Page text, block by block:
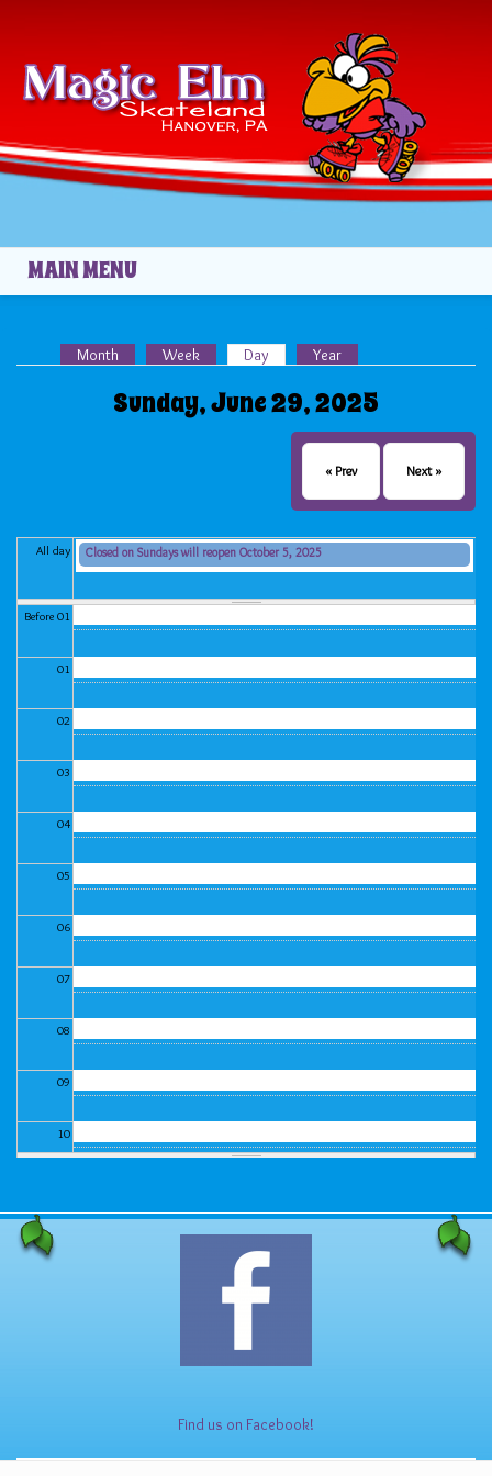
MAIN MENU
Primary tabs
Month Week Day (active tab)
Year
Sunday, June 29, 2025
« Prev Next »
All day
Closed on Sundays will reopen October 5, 2025
Sunday, June 29, 2025 (All day)
Before 01
01
02
03
04
05
06
07
08
09
10
Find us on Facebook!